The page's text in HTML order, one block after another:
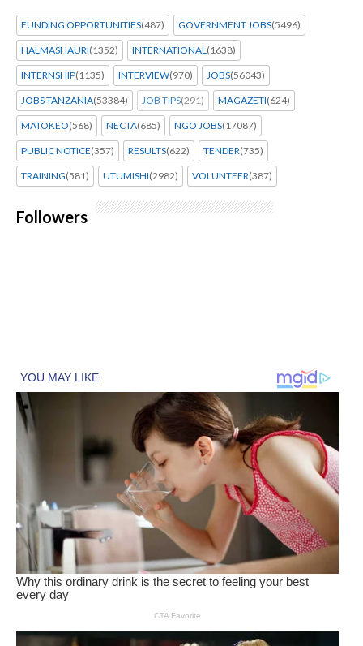
FUNDING OPPORTUNITIES(487) GOVERNMENT JOBS(5496)
HALMASHAURI(1352) INTERNATIONAL(1638)
INTERNSHIP(1135) INTERVIEW(970) JOBS(56043)
JOBS TANZANIA(53384) JOB TIPS(291) MAGAZETI(624)
MATOKEO(568) NECTA(685) NGO JOBS(17087)
PUBLIC NOTICE(357) RESULTS(622) TENDER(735)
TRAINING(581) UTUMISHI(2982) VOLUNTEER(387)
Followers